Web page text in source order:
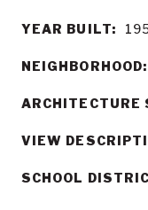
YEAR BUILT:
NEIGHBORHOOD:
ARCHITECTURE
VIEW
SCHOOL